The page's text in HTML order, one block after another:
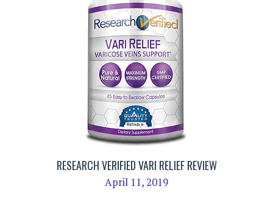
RESEARCH VERIFIED VARI RELIEF REVIEW
April 11, 2019